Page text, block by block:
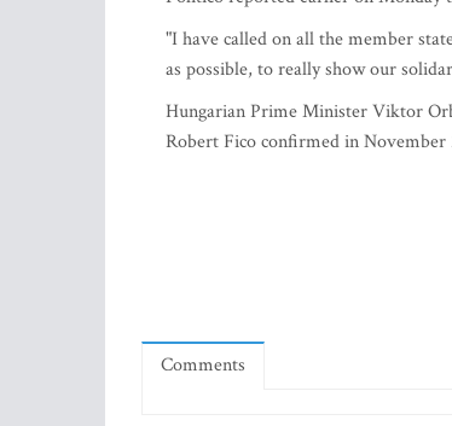
"I have called on all the member
as possible, to really show our
Hungarian Prime Minister Viktor
Robert Fico confirmed in
Comments